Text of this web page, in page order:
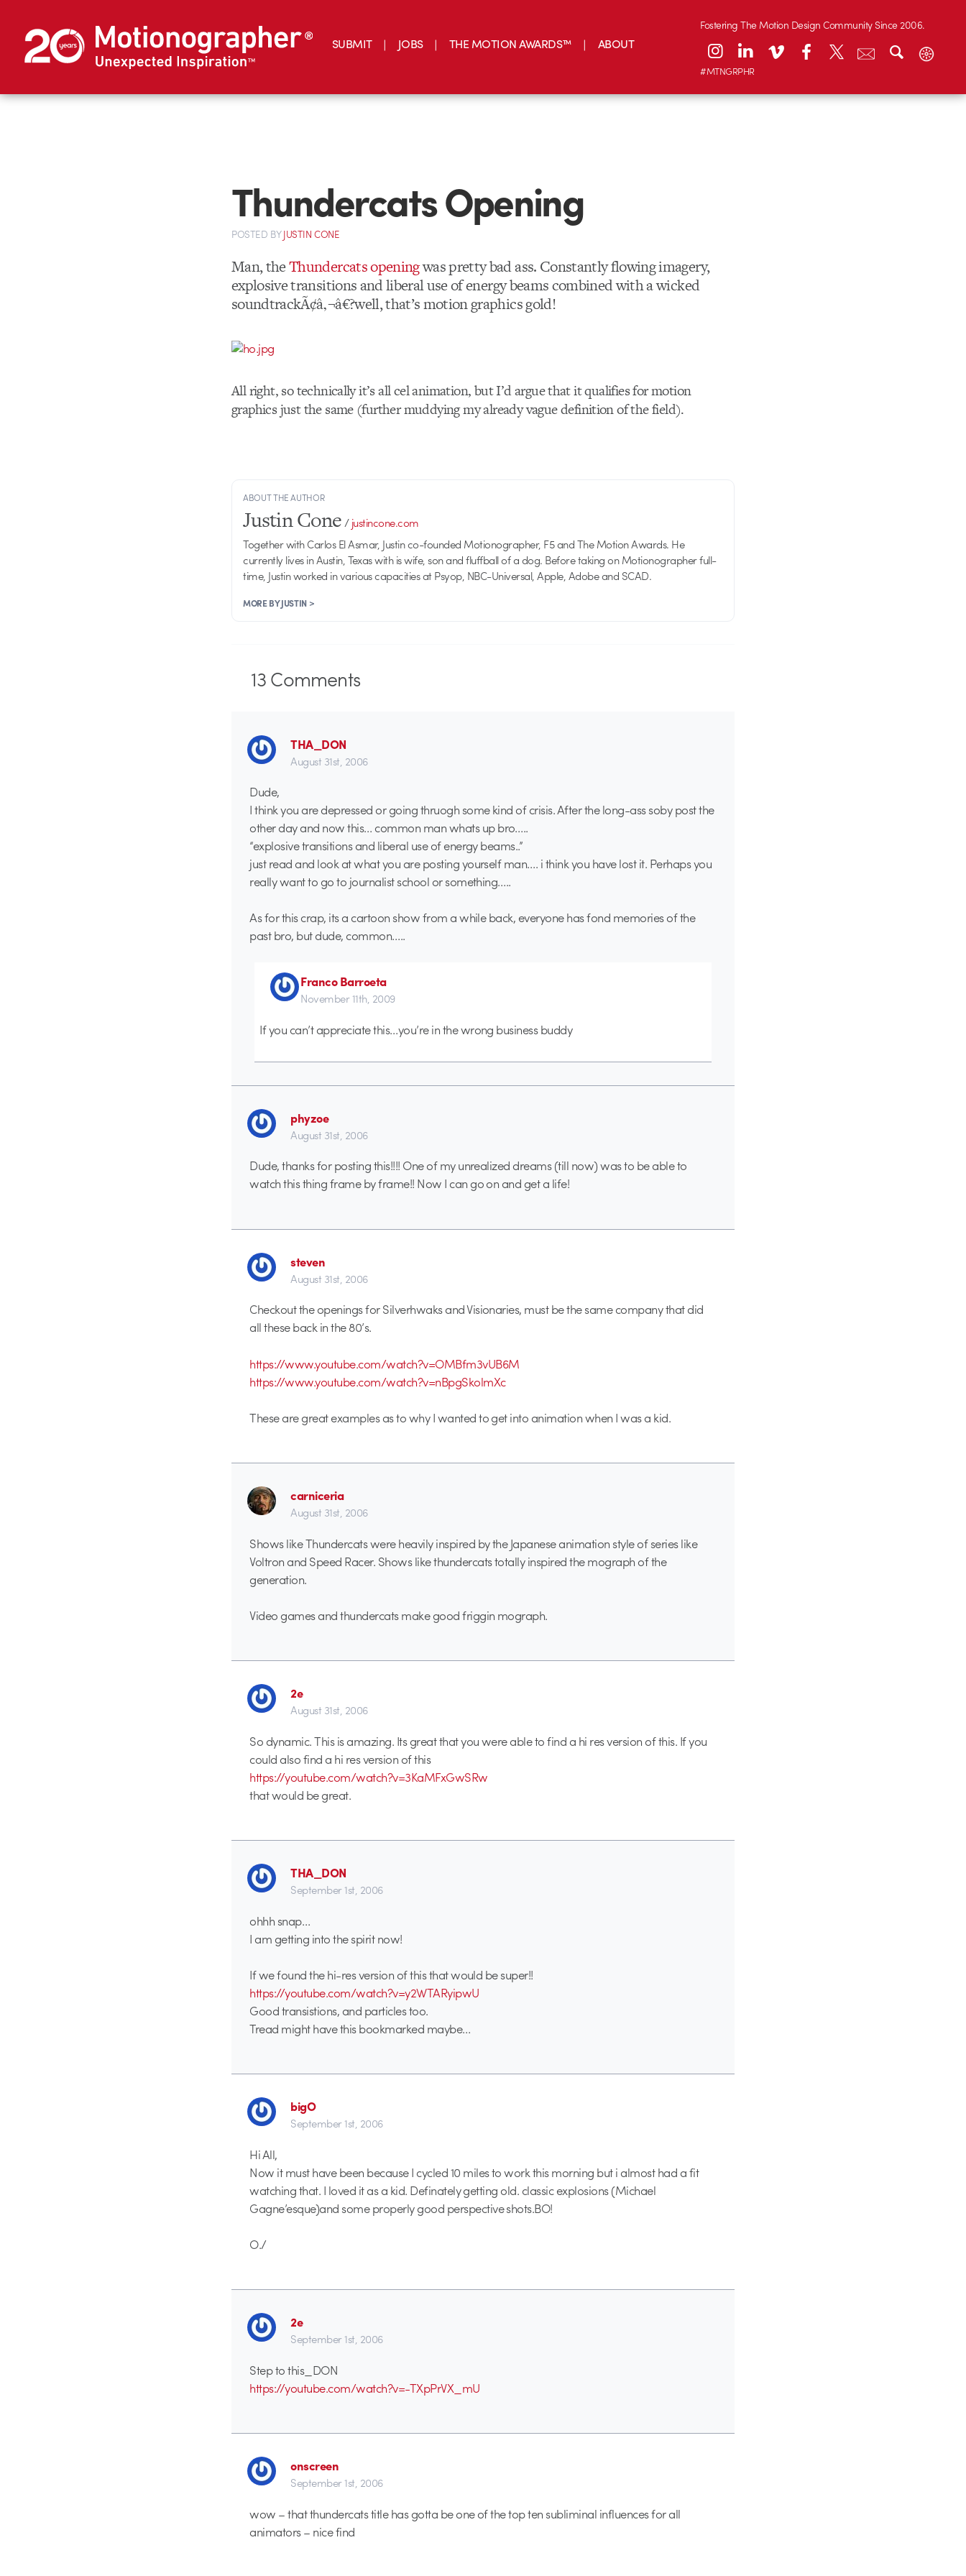
SUBMIT JOBS THE MOTION AWARDS™ ABOUT
Fostering The Motion Design Community Since 2006.
#MTNGRPHR
Thundercats Opening
POSTED BYJUSTIN CONE
Man, theThundercats openingwas pretty bad ass. Constantly flowing imagery,
explosive transitions and liberal use of energy beams combined with a wicked
soundtrackÃ¢â‚¬â€?well, that’s motion graphics gold!
All right, so technically it’s all cel animation, but I’d argue that it qualifies for motion
graphics just the same (further muddying my already vague definition of the field).
ABOUT THE AUTHOR
Justin Cone/justincone.com
Together with Carlos El Asmar, Justin co-founded Motionographer, F5 and The Motion Awards. He
currently lives in Austin, Texas with is wife, son and fluffball of a dog. Before taking on Motionographer full-
time, Justin worked in various capacities at Psyop, NBC-Universal, Apple, Adobe and SCAD.
MORE BY JUSTIN >
13Comments
THA_DON
August 31st, 2006
Dude,
I think you are depressed or going thruogh some kind of crisis. After the long-ass soby post the
other day and now this… common man whats up bro…..
“explosive transitions and liberal use of energy beams..”
just read and look at what you are posting yourself man…. i think you have lost it. Perhaps you
really want to go to journalist school or something…..
As for this crap, its a cartoon show from a while back, everyone has fond memories of the
past bro, but dude, common…..
Franco Barroeta
November 11th, 2009
If you can’t appreciate this…you’re in the wrong business buddy
phyzoe
August 31st, 2006
Dude, thanks for posting this!!!! One of my unrealized dreams (till now) was to be able to
watch this thing frame by frame!! Now I can go on and get a life!
steven
August 31st, 2006
Checkout the openings for Silverhwaks and Visionaries, must be the same company that did
all these back in the 80’s.
https://www.youtube.com/watch?v=OMBfm3vUB6M
https://www.youtube.com/watch?v=nBpgSkolmXc
These are great examples as to why I wanted to get into animation when I was a kid.
carniceria
August 31st, 2006
Shows like Thundercats were heavily inspired by the Japanese animation style of series like
Voltron and Speed Racer. Shows like thundercats totally inspired the mograph of the
generation.
Video games and thundercats make good friggin mograph.
2e
August 31st, 2006
So dynamic. This is amazing. Its great that you were able to find a hi res version of this. If you
could also find a hi res version of this
https://youtube.com/watch?v=3KaMFxGwSRw
that would be great.
THA_DON
September 1st, 2006
ohhh snap…
I am getting into the spirit now!
If we found the hi-res version of this that would be super!!
https://youtube.com/watch?v=y2WTARyipwU
Good transistions, and particles too.
Tread might have this bookmarked maybe…
bigO
September 1st, 2006
Hi All,
Now it must have been because I cycled 10 miles to work this morning but i almost had a fit
watching that. I loved it as a kid. Definately getting old. classic explosions (Michael
Gagne’esque)and some properly good perspective shots.BO!
O./
2e
September 1st, 2006
Step to this_DON
https://youtube.com/watch?v=-TXpPrVX_mU
onscreen
September 1st, 2006
wow – that thundercats title has gotta be one of the top ten subliminal influences for all
animators – nice find